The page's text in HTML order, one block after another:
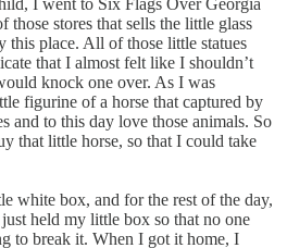
I went to Six Flags Over Georgia
those stores that sells the little glass
this place. All of those little statues
that I almost felt like I shouldn’t
knock one over. As I was
figurine of a horse that captured by
and to this day love those animals. So
that little horse, so that I could take
white box, and for the rest of the day,
held my little box so that no one
to break it. When I got it home, I